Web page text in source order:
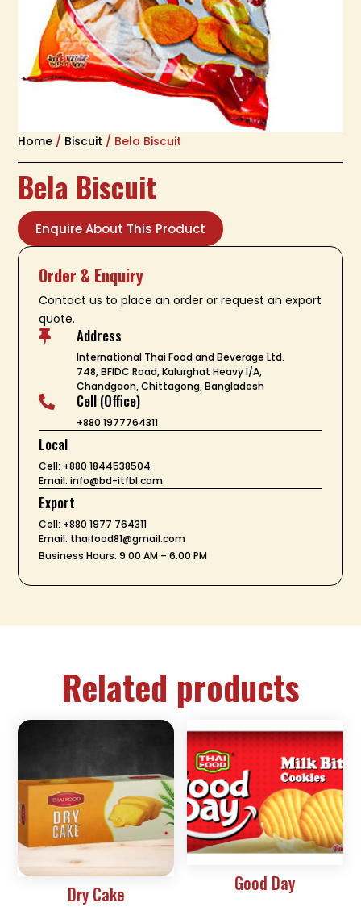
Home / Biscuit / Bela Biscuit
Bela Biscuit
Enquire About This Product
Order & Enquiry
Contact us to place an order or request an export
quote.
 Address
International Thai Food and Beverage Ltd.
748, BFIDC Road, Kalurghat Heavy I/A,
Chandgaon, Chittagong, Bangladesh
 Cell (Office)
+880 1977764311
Local
Cell: +880 1844538504
Email: info@bd-itfbl.com
Export
Cell: +880 1977 764311
Email: thaifood81@gmail.com
Business Hours: 9.00 AM – 6.00 PM
Related products
Dry Cake Good Day